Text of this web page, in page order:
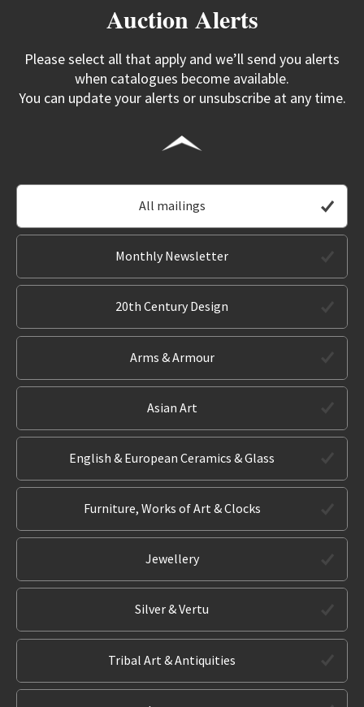
Auction Alerts
Please select all that apply and we’ll send you alerts
when catalogues become available.
You can update your alerts or unsubscribe at any time.
All mailings
Monthly Newsletter
20th Century Design
Arms & Armour
Asian Art
English & European Ceramics & Glass
Furniture, Works of Art & Clocks
Jewellery
Silver & Vertu
Tribal Art & Antiquities